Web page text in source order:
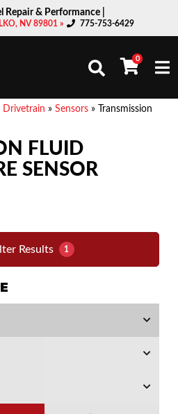
Repair & Performance |
NV 89801 » 775-753-6429
0
Drivetrain » Sensors »
Transmission
FLUID
SENSOR
Results 1